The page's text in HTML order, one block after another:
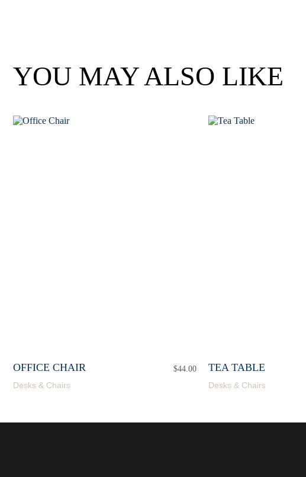
YOU MAY ALSO LIKE
OFFICE CHAIR $44.00
Desks & Chairs
TEA TABLE
Desks & Chairs